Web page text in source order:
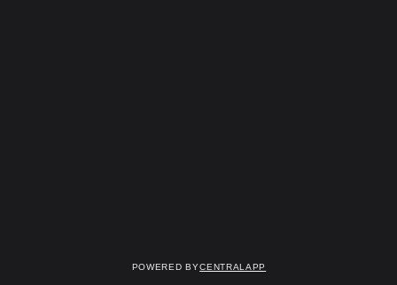
Powered byCentralApp